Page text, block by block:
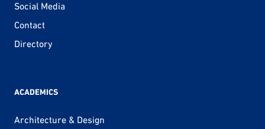
Social Media
Contact
Directory
ACADEMICS
Architecture & Design